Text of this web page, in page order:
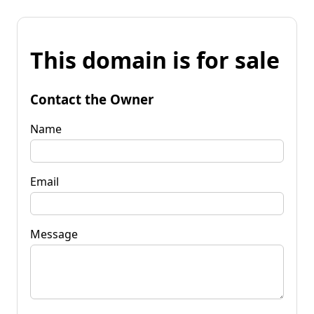
This domain is for sale
Contact the Owner
Name
Email
Message